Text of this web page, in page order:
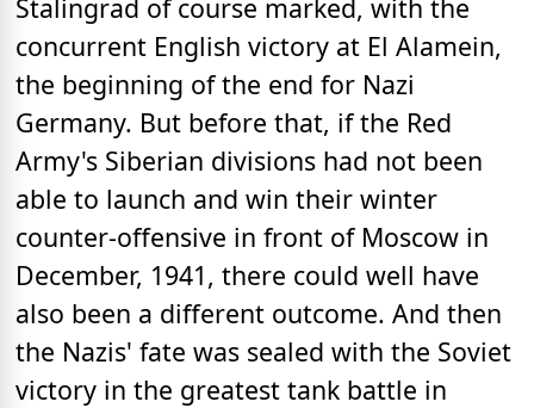
Stalingrad of course marked, with the
concurrent English victory at El Alamein,
the beginning of the end for Nazi
Germany. But before that, if the Red
Army's Siberian divisions had not been
able to launch and win their winter
counter-offensive in front of Moscow in
December, 1941, there could well have
also been a different outcome. And then
the Nazis' fate was sealed with the Soviet
victory in the greatest tank battle in